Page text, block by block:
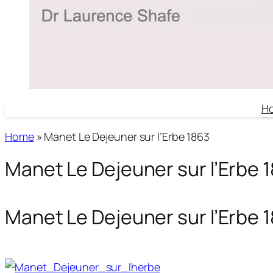
Home» Manet Le Dejeuner sur l’Erbe 1863
Manet Le Dejeuner sur l’Erbe
Manet Le Dejeuner sur l’Erbe